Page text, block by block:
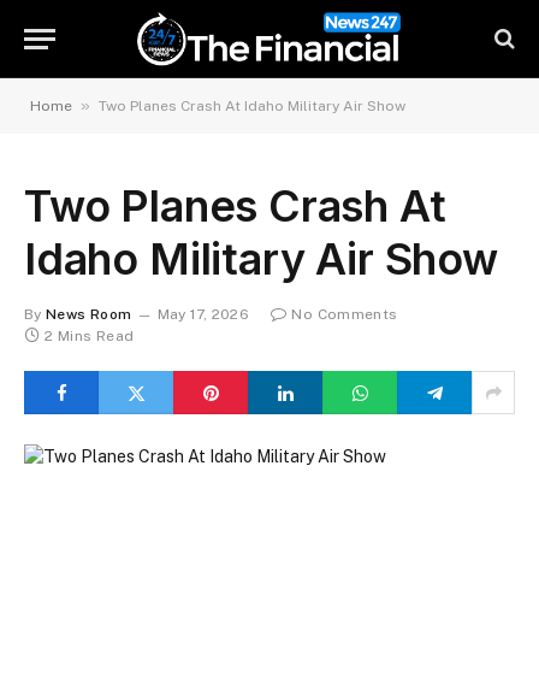
Home » Two Planes Crash At Idaho Military Air Show
Two Planes Crash At
Idaho Military Air Show
By News Room May 17, 2026
No Comments
2 Mins Read